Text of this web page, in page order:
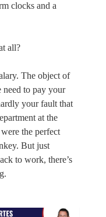
clocks and a
all?
The object of
need to pay your
your fault that
at the
the perfect
But just
to work, there’s